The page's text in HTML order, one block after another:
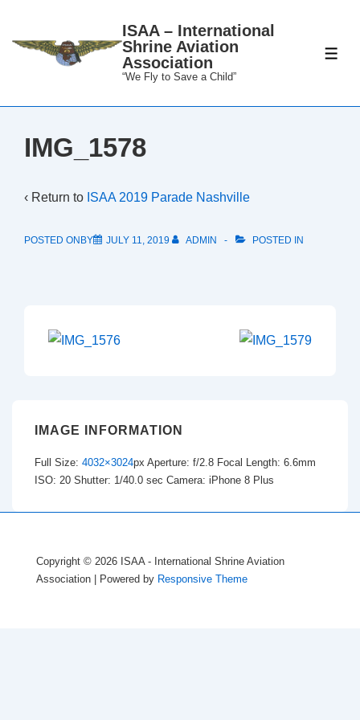
ISAA – International
Shrine Aviation
Association
“We Fly to Save a Child”
IMG_1578
‹ Return to ISAA 2019 Parade Nashville
POSTED ONBY JULY 11, 2019 ADMIN POSTED IN
IMAGE INFORMATION
Full Size: 4032×3024px Aperture: f/2.8 Focal Length: 6.6mm
ISO: 20 Shutter: 1/40.0 sec Camera: iPhone 8 Plus
Copyright © 2026 ISAA - International Shrine Aviation
Association | Powered by Responsive Theme